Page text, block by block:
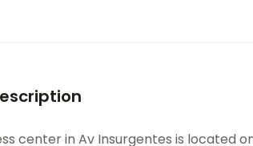
center in Av Insurgentes is located